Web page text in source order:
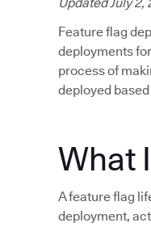
Feature flag
deployments
process of
deployed
What
A feature flag
deployment,